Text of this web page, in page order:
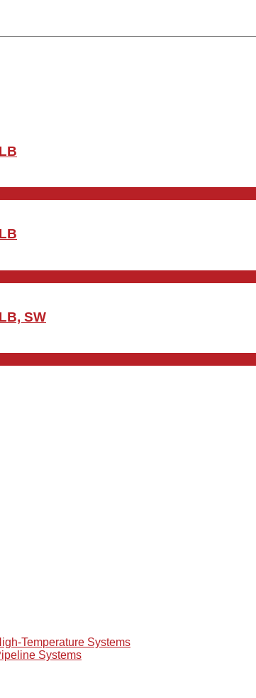
SW
Temperature Systems
Systems